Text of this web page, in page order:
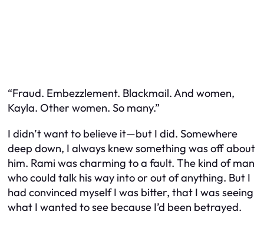
“Fraud. Embezzlement. Blackmail. And women,
Kayla. Other women. So many.”
I didn’t want to believe it—but I did. Somewhere
deep down, I always knew something was off about
him. Rami was charming to a fault. The kind of man
who could talk his way into or out of anything. But I
had convinced myself I was bitter, that I was seeing
what I wanted to see because I’d been betrayed.